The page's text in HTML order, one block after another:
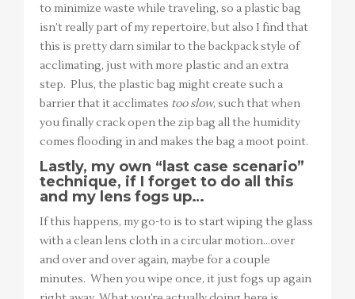
to minimize waste while traveling, so a plastic bag
isn’t really part of my repertoire, but also I find that
this is pretty darn similar to the backpack style of
acclimating, just with more plastic and an extra
step. Plus, the plastic bag might create such a
barrier that it acclimates too slow, such that when
you finally crack open the zip bag all the humidity
comes flooding in and makes the bag a moot point.
Lastly, my own “last case scenario”
technique, if I forget to do all this
and my lens fogs up…
If this happens, my go-to is to start wiping the glass
with a clean lens cloth in a circular motion…over
and over and over again, maybe for a couple
minutes. When you wipe once, it just fogs up again